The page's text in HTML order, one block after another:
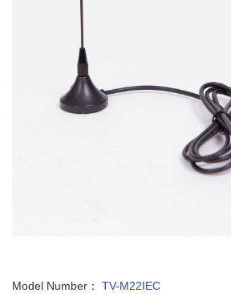
Model Number： TV-M22IEC